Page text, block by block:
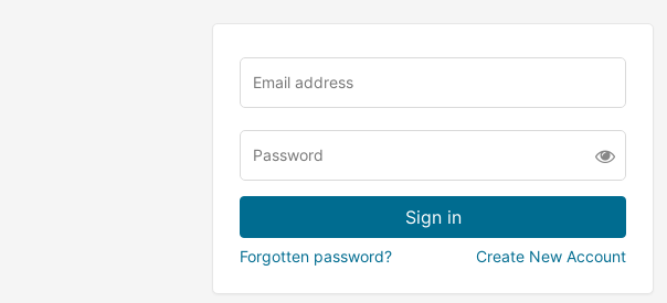
Forgotten password? Create New Account